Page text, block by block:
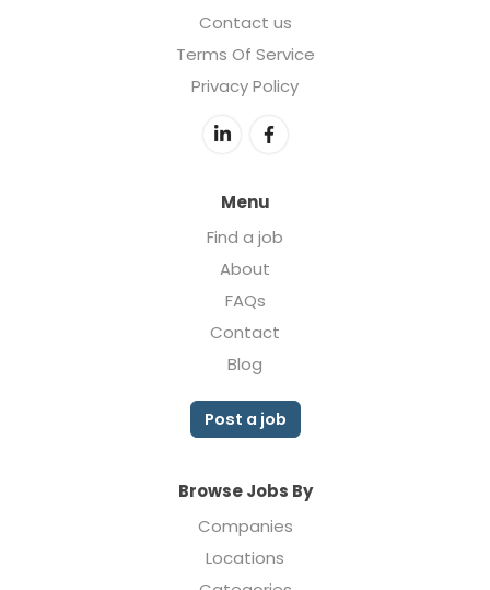
Contact us
Terms Of Service
Privacy Policy
Menu
Find a job
About
FAQs
Contact
Blog
Post a job
Browse Jobs By
Companies
Locations